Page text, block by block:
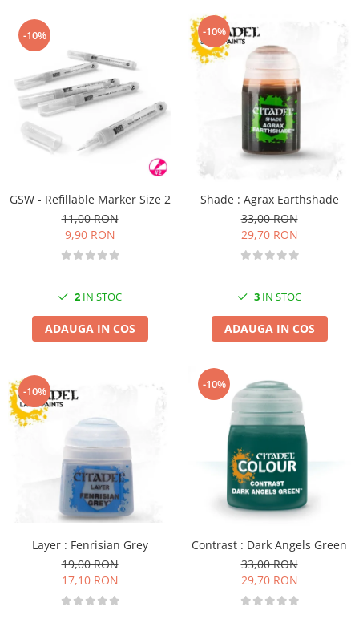
-10%
GSW - Refillable Marker Size 2
11,00 RON
9,90 RON
2 IN STOC
ADAUGA IN COS
-10%
Shade : Agrax Earthshade
33,00 RON
29,70 RON
3 IN STOC
ADAUGA IN COS
-10%
Layer : Fenrisian Grey
19,00 RON
17,10 RON
-10%
Contrast : Dark Angels Green
33,00 RON
29,70 RON